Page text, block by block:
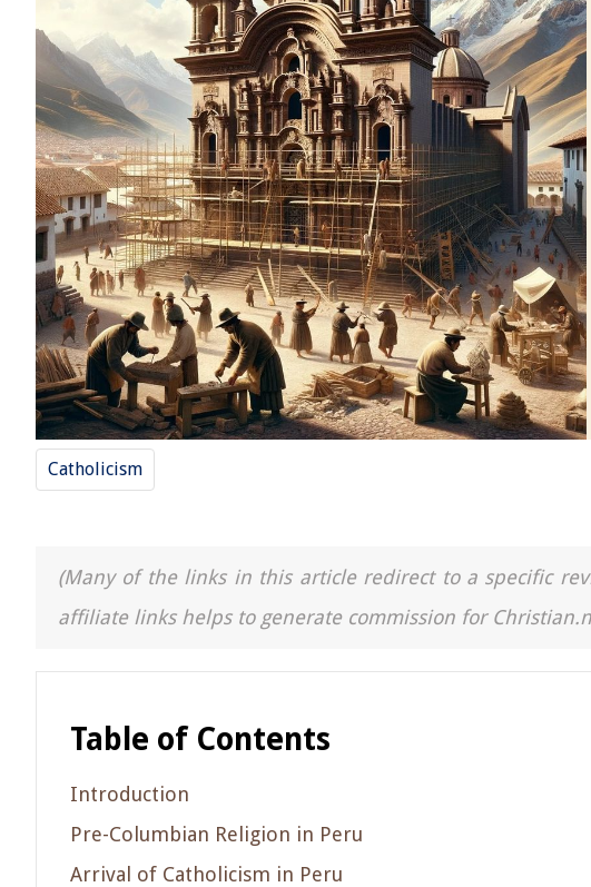
Catholicism
(Many of the links in this article redirect to a specific
affiliate links helps to generate commission for
Table of Contents
Introduction
Pre-Columbian Religion in Peru
Arrival of Catholicism in Peru